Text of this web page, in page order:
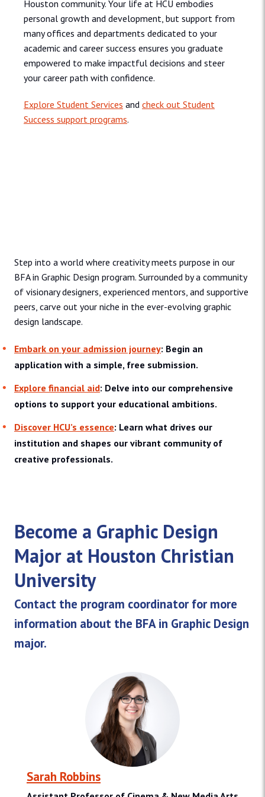
Houston community. Your life at HCU embodies
personal growth and development, but support from
many offices and departments dedicated to your
academic and career success ensures you graduate
empowered to make impactful decisions and steer
your career path with confidence.
Explore Student Services and check out Student
Success support programs.
Step into a world where creativity meets purpose in our
BFA in Graphic Design program. Surrounded by a community
of visionary designers, experienced mentors, and supportive
peers, carve out your niche in the ever-evolving graphic
design landscape.
Embark on your admission journey: Begin an
application with a simple, free submission.
Explore financial aid: Delve into our comprehensive
options to support your educational ambitions.
Discover HCU’s essence: Learn what drives our
institution and shapes our vibrant community of
creative professionals.
Become a Graphic Design
Major at Houston Christian
University
Contact the program coordinator for more
information about the BFA in Graphic Design
major.
Sarah Robbins